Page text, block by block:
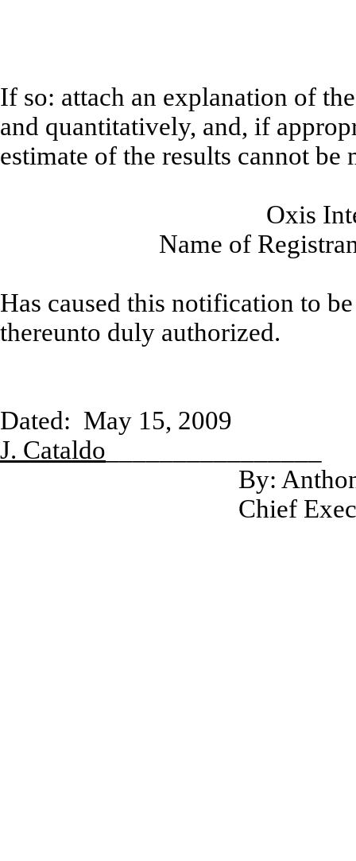
If so: attach an explanation of
and quantitatively, and, if
estimate of the results cannot be
Oxis
Name of
Has caused this notification to
thereunto duly authorized.
Dated:
J. Cataldo
By:
Chief